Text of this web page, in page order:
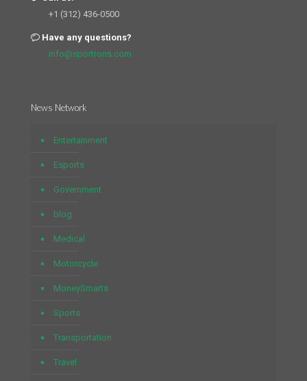
+1 (312) 436-0500
Have any questions?
info@sportrons.com
News Network
Entertainment
Esports
Government
blog
Medical
Motorcycle
MoneySmarts
Sports
Transportation
Travel